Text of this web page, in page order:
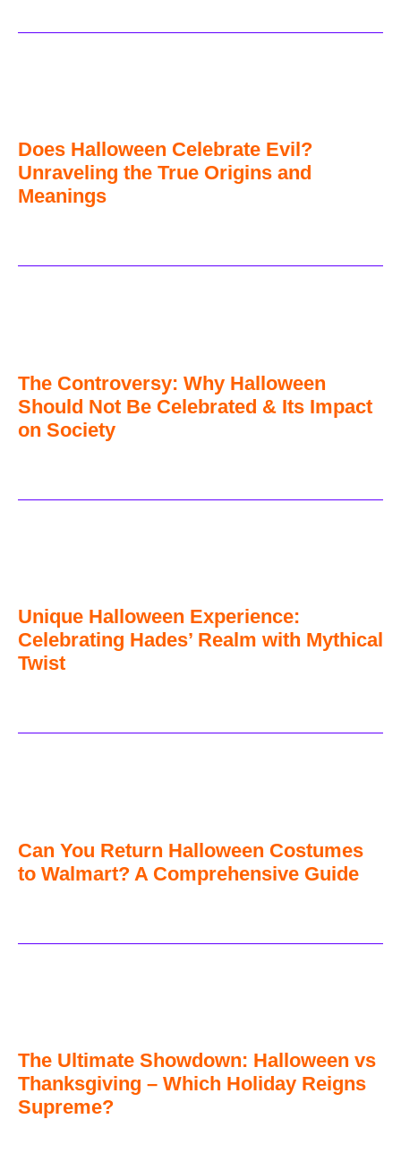
Does Halloween Celebrate Evil?
Unraveling the True Origins and
Meanings
The Controversy: Why Halloween
Should Not Be Celebrated & Its Impact
on Society
Unique Halloween Experience:
Celebrating Hades’ Realm with Mythical
Twist
Can You Return Halloween Costumes
to Walmart? A Comprehensive Guide
The Ultimate Showdown: Halloween vs
Thanksgiving – Which Holiday Reigns
Supreme?